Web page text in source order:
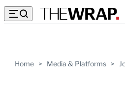
Home > Media & Platforms >